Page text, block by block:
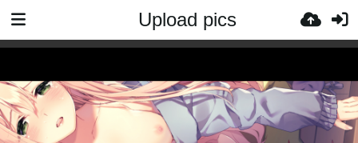
Upload pics